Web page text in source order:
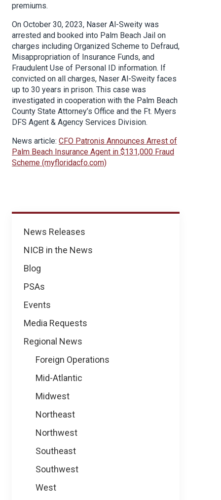
News
News Releases
NICB in the News
Blog
PSAs
Events
Media Requests
Regional News
Foreign Operations
Mid-Atlantic
Midwest
Northeast
Northwest
Southeast
Southwest
West
premiums.
On October 30, 2023, Naser Al-Sweity was
arrested and booked into Palm Beach Jail on
charges including Organized Scheme to Defraud,
Misappropriation of Insurance Funds, and
Fraudulent Use of Personal ID information. If
convicted on all charges, Naser Al-Sweity faces
up to 30 years in prison. This case was
investigated in cooperation with the Palm Beach
County State Attorney’s Office and the Ft. Myers
DFS Agent & Agency Services Division.
News article: CFO Patronis Announces Arrest of
Palm Beach Insurance Agent in $131,000 Fraud
Scheme (myfloridacfo.com)